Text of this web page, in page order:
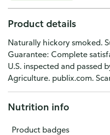
Product details
Naturally hickory smoked.
Guarantee: Complete
U.S. inspected and passed
Agriculture. publix.com.
Nutrition info
Product badges